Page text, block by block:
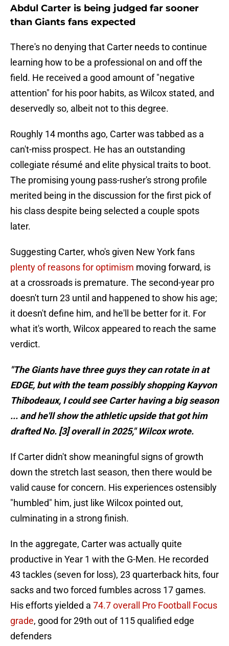
Abdul Carter is being judged far sooner
than Giants fans expected
There's no denying that Carter needs to continue
learning how to be a professional on and off the
field. He received a good amount of "negative
attention" for his poor habits, as Wilcox stated, and
deservedly so, albeit not to this degree.
Roughly 14 months ago, Carter was tabbed as a
can't-miss prospect. He has an outstanding
collegiate résumé and elite physical traits to boot.
The promising young pass-rusher's strong profile
merited being in the discussion for the first pick of
his class despite being selected a couple spots
later.
Suggesting Carter, who's given New York fans
plenty of reasons for optimism moving forward, is
at a crossroads is premature. The second-year pro
doesn't turn 23 until and happened to show his age;
it doesn't define him, and he'll be better for it. For
what it's worth, Wilcox appeared to reach the same
verdict.
"The Giants have three guys they can rotate in at
EDGE, but with the team possibly shopping Kayvon
Thibodeaux, I could see Carter having a big season
... and he'll show the athletic upside that got him
drafted No. [3] overall in 2025," Wilcox wrote.
If Carter didn't show meaningful signs of growth
down the stretch last season, then there would be
valid cause for concern. His experiences ostensibly
"humbled" him, just like Wilcox pointed out,
culminating in a strong finish.
In the aggregate, Carter was actually quite
productive in Year 1 with the G-Men. He recorded
43 tackles (seven for loss), 23 quarterback hits, four
sacks and two forced fumbles across 17 games.
His efforts yielded a 74.7 overall Pro Football Focus
grade, good for 29th out of 115 qualified edge
defenders